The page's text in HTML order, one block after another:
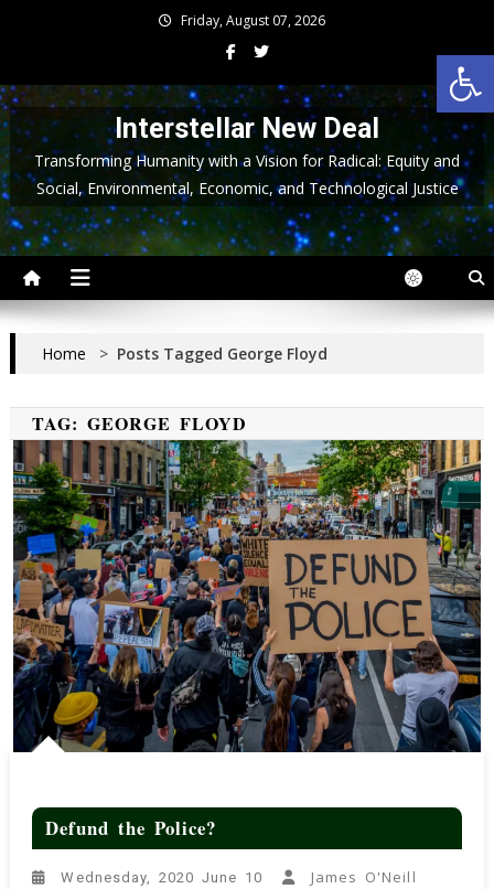
Friday, August 07, 2026
Interstellar New Deal
Transforming Humanity with a Vision for Radical: Equity and
Social, Environmental, Economic, and Technological Justice
Home > Posts Tagged George Floyd
TAG:GEORGE FLOYD
Defund the Police?
Wednesday, 2020 June 10 James O'Neill